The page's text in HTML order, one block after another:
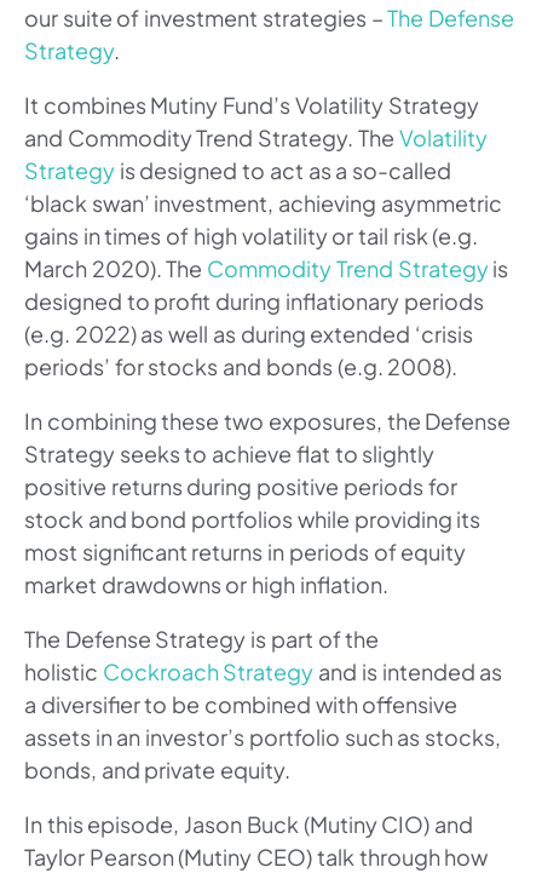
our suite of investment strategies –The Defense
Strategy.
It combines Mutiny Fund’s Volatility Strategy
and Commodity Trend Strategy. The Volatility
Strategy is designed to act as a so-called
‘black swan’ investment, achieving asymmetric
gains in times of high volatility or tail risk (e.g.
March 2020). The Commodity Trend Strategyis
designed to profit during inflationary periods
(e.g. 2022) as well as during extended ‘crisis
periods’ for stocks and bonds (e.g. 2008).
In combining these two exposures, the Defense
Strategy seeks to achieve flat to slightly
positive returns during positive periods for
stock and bond portfolios while providing its
most significant returns in periods of equity
market drawdowns or high inflation.
The Defense Strategy is part of the
holistic Cockroach Strategy and is intended as
a diversifier to be combined with offensive
assets in an investor’s portfolio such as stocks,
bonds, and private equity.
In this episode, Jason Buck (Mutiny CIO) and
Taylor Pearson (Mutiny CEO) talk through how